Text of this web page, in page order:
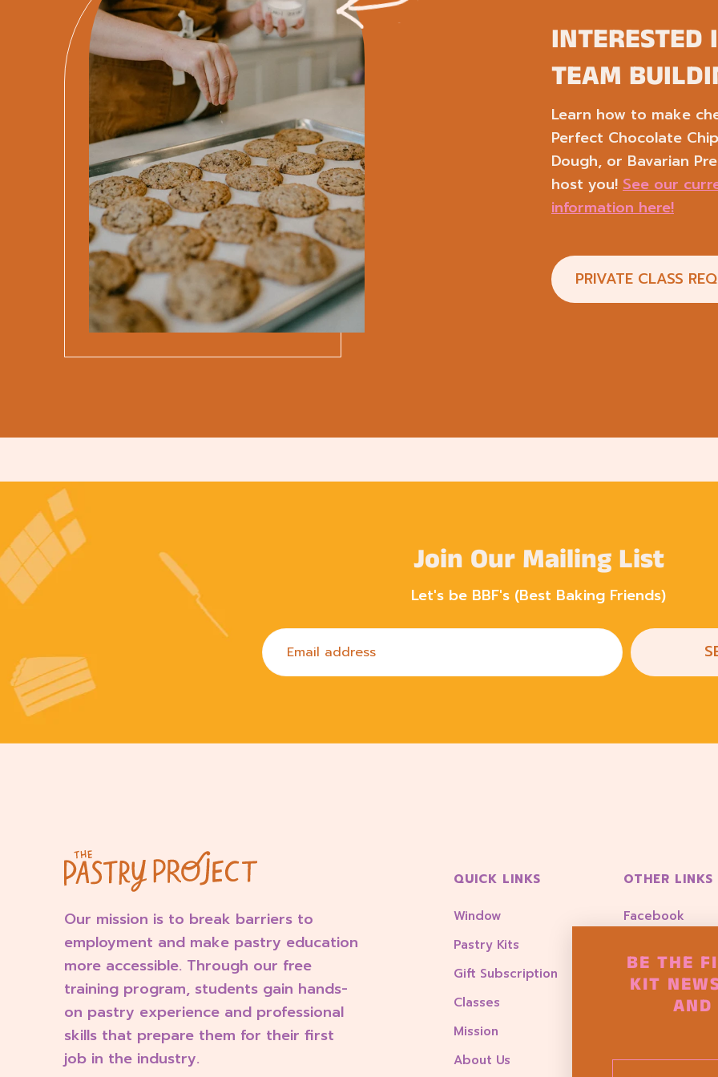
INTERESTED
TEAM
Learn how to make
Perfect Chocolate
Dough, or Bavarian
host you! See our
information here!
PRIVATE CLASS
Join Our Mailing List
Let's be BBF's (Best Baking Friends)
Our mission is to break barriers to
employment and make pastry education
more accessible. Through our free
training program, students gain hands-
on pastry experience and professional
skills that prepare them for their first
job in the industry.
QUICK LINKS
Window
Pastry Kits
Gift Subscription
Classes
Mission
About Us
OTHER LINKS
Facebook
Account Login
Goody Box
BE THE
KIT
AND